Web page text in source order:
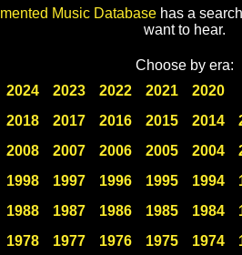
Music Database has a
want to hear.
Choose by era:
2024 2023 2022 2021
2020
2018 2017 2016 2015 2014
2008 2007 2006 2005 2004
1998 1997 1996 1995 1994
1988 1987 1986 1985 1984
1978 1977 1976 1975 1974